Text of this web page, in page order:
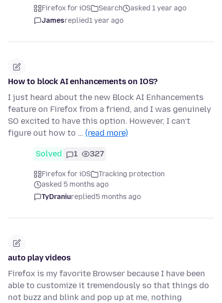
Firefox for iOS Search
asked 1 year ago
Jamesreplied1 year ago
How to block AI enhancements on IOS?
I just heard about the new Block AI Enhancements
feature on Firefox from a friend, and I was genuinely
SO excited to have this option. However, I can’t
figure out how to … (read more)
Solved 1 327
Firefox for iOS
Tracking protection
asked 5 months ago
TyDraniureplied5 months ago
auto play videos
Firefox is my favorite Browser because I have been
able to customize it tremendously so that things do
not buzz and blink and pop up at me, nothing